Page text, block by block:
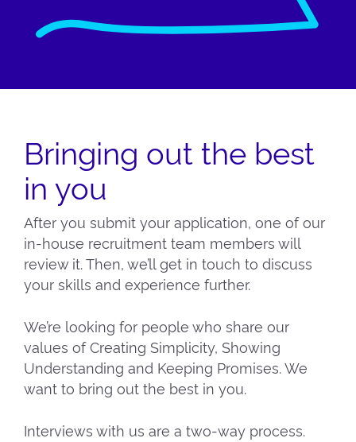
Bringing out the best
in you
After you submit your application, one of our
in-house recruitment team members will
review it. Then, we’ll get in touch to discuss
your skills and experience further.
We’re looking for people who share our
values of Creating Simplicity, Showing
Understanding and Keeping Promises. We
want to bring out the best in you.
Interviews with us are a two-way process.